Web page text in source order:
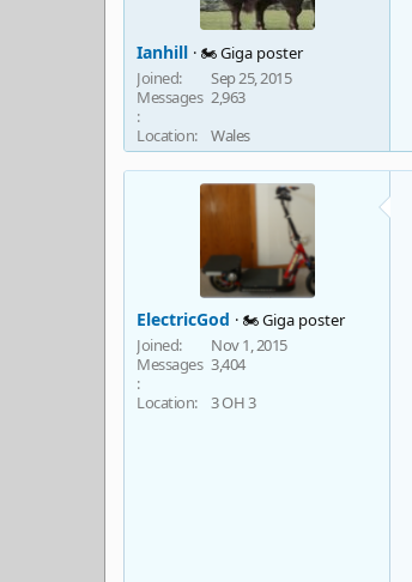
Ianhill
🏍️ Giga poster
Joined
Sep 25, 2015
Messages 2,963
Location
Wales
ElectricGod
🏍️ Giga poster
Joined
Nov 1, 2015
Messages 3,404
Location
3 OH 3